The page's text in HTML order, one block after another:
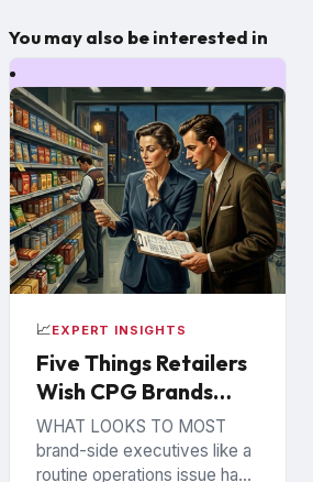
You may also be interested in
📈EXPERT INSIGHTS
Five Things Retailers
Wish CPG Brands
Understood About
the Shelf
WHAT LOOKS TO MOST
brand-side executives like a
routine operations issue has